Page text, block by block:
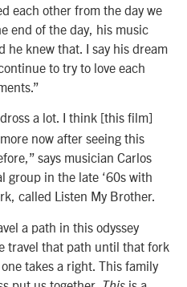
each other from the day we
end of the day, his music
he knew that. I say his dream
to try to love each
a lot. I think [this film]
now after seeing this
says musician Carlos
group in the late ‘60s with
called Listen My Brother.
a path in this odyssey
travel that path until that fork
takes a right. This family